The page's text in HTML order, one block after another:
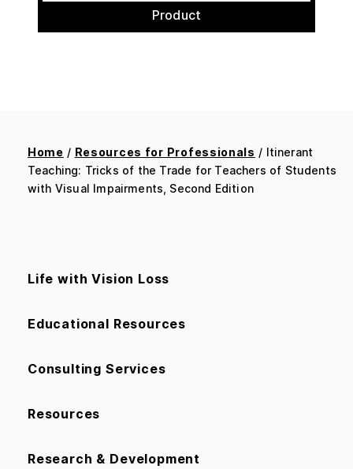
Product
Home / Resources for Professionals / Itinerant
Teaching: Tricks of the Trade for Teachers of Students
with Visual Impairments, Second Edition
Life with Vision Loss
Educational Resources
Consulting Services
Resources
Research & Development